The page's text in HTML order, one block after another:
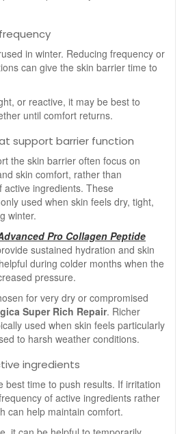
in winter. Reducing frequency or
can give the skin barrier time to
or reactive, it may be best to
until comfort returns.
support barrier function
the skin barrier often focus on
skin comfort, rather than
active ingredients. These
used when skin feels dry, tight,
winter.
Pro Collagen Peptide
sustained hydration and skin
during colder months when the
pressure.
for very dry or compromised
Super Rich Repair. Richer
used when skin feels particularly
to harsh weather conditions.
ingredients
best time to push results. If irritation
of active ingredients rather
can help maintain comfort.